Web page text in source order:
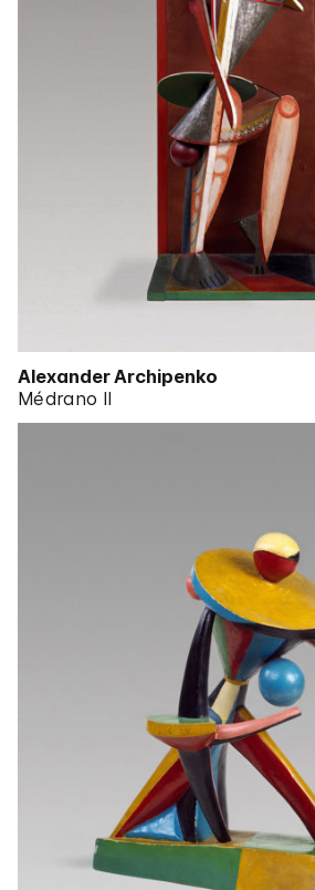
Alexander Archipenko
Médrano II